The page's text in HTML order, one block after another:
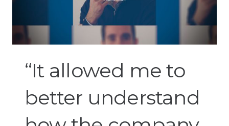
“It allowed me to
better understand